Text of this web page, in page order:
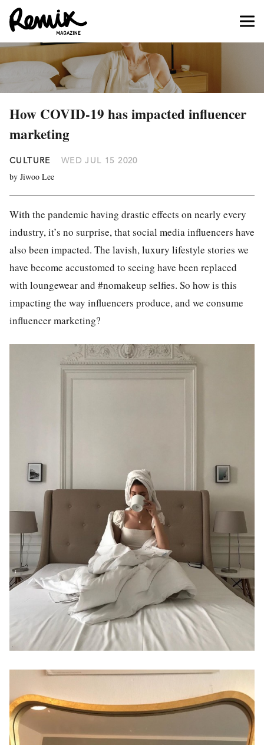
How COVID-19 has impacted influencer
marketing
CULTURE WED JUL 15 2020
by Jiwoo Lee
With the pandemic having drastic effects on nearly every
industry, it’s no surprise, that social media influencers have
also been impacted. The lavish, luxury lifestyle stories we
have become accustomed to seeing have been replaced
with loungewear and #nomakeup selfies. So how is this
impacting the way influencers produce, and we consume
influencer marketing?